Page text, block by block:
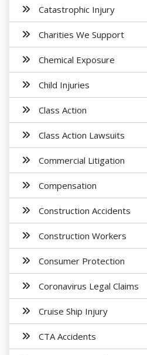
Catastrophic Injury
Charities We Support
Chemical Exposure
Child Injuries
Class Action
Class Action Lawsuits
Commercial Litigation
Compensation
Construction Accidents
Construction Workers
Consumer Protection
Coronavirus Legal Claims
Cruise Ship Injury
CTA Accidents